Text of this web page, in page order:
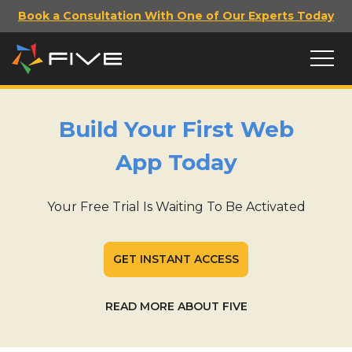
Book a Consultation With One of Our Experts Today
Build Your First Web
App Today
Your Free Trial Is Waiting To Be Activated
GET INSTANT ACCESS
READ MORE ABOUT FIVE